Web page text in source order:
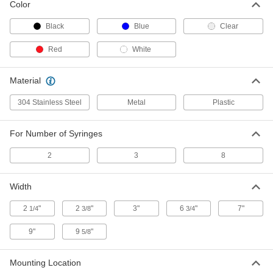
for 8 Syringes, 1-1/2" High x 2-3/8"
Wide x 2-3/8" Deep
5751N1
Each
ADD
5751N2
ADD
5823N1
Each
66505A36
Each
Color
Black Blue Clear
Red White
Material
304 Stainless Steel Metal Plastic
For Number of Syringes
2 3 8
Width
2 1/4" 2 3/8" 3" 63/4" 7"
9" 9 5/8"
Mounting Location